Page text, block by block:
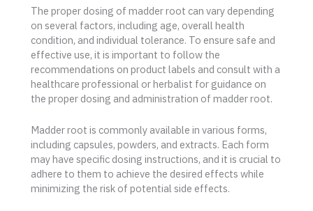
The proper dosing of madder root can vary depending
on several factors, including age, overall health
condition, and individual tolerance. To ensure safe and
effective use, it is important to follow the
recommendations on product labels and consult with a
healthcare professional or herbalist for guidance on
the proper dosing and administration of madder root.
Madder root is commonly available in various forms,
including capsules, powders, and extracts. Each form
may have specific dosing instructions, and it is crucial to
adhere to them to achieve the desired effects while
minimizing the risk of potential side effects.